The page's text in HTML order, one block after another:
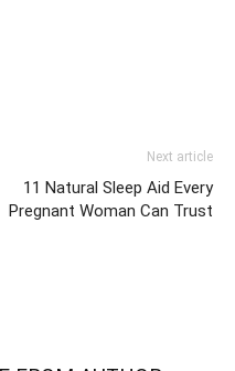
Next article
11 Natural Sleep Aid Every
Pregnant Woman Can Trust